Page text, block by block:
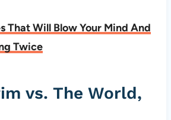
That Will Blow Your Mind And
Twice
vs. The World,